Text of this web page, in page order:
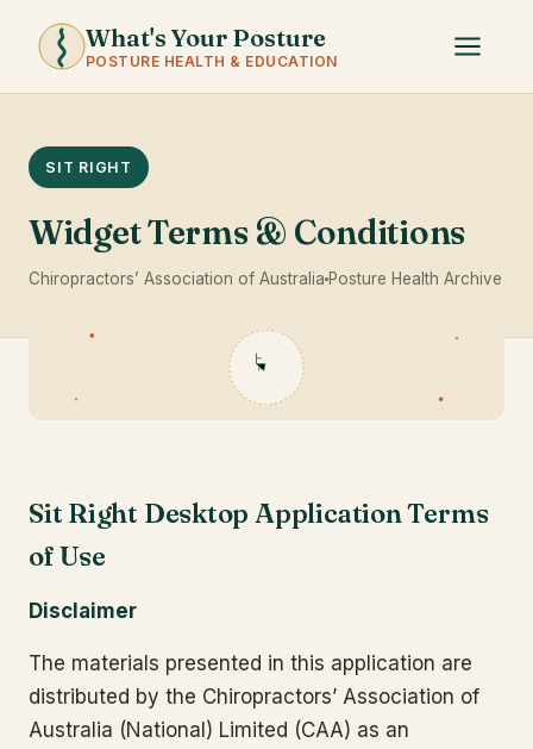
What's Your Posture
POSTURE HEALTH & EDUCATION
SIT RIGHT
Widget Terms & Conditions
Chiropractors’ Association of Australia Posture Health Archive
Sit Right Desktop Application Terms
of Use
Disclaimer
The materials presented in this application are
distributed by the Chiropractors’ Association of
Australia (National) Limited (CAA) as an